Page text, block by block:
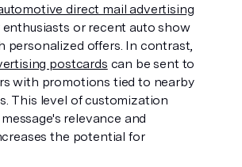
direct mail advertising
or recent auto show
postcards can be sent to
with promotions tied to nearby
This level of customization
relevance and
the potential for